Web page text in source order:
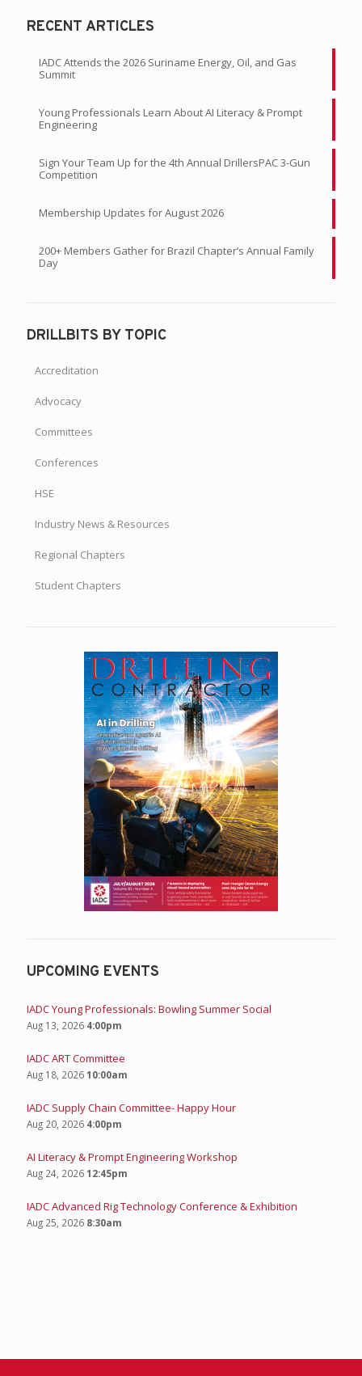
RECENT ARTICLES
IADC Attends the 2026 Suriname Energy, Oil, and Gas
Summit
Young Professionals Learn About AI Literacy & Prompt
Engineering
Sign Your Team Up for the 4th Annual DrillersPAC 3-Gun
Competition
Membership Updates for August 2026
200+ Members Gather for Brazil Chapter’s Annual Family
Day
DRILLBITS BY TOPIC
Accreditation
Advocacy
Committees
Conferences
HSE
Industry News & Resources
Regional Chapters
Student Chapters
UPCOMING EVENTS
IADC Young Professionals: Bowling Summer Social
Aug 13, 2026 4:00pm
IADC ART Committee
Aug 18, 202610:00am
IADC Supply Chain Committee- Happy Hour
Aug 20, 2026 4:00pm
AI Literacy & Prompt Engineering Workshop
Aug 24, 202612:45pm
IADC Advanced Rig Technology Conference & Exhibition
Aug 25, 2026 8:30am